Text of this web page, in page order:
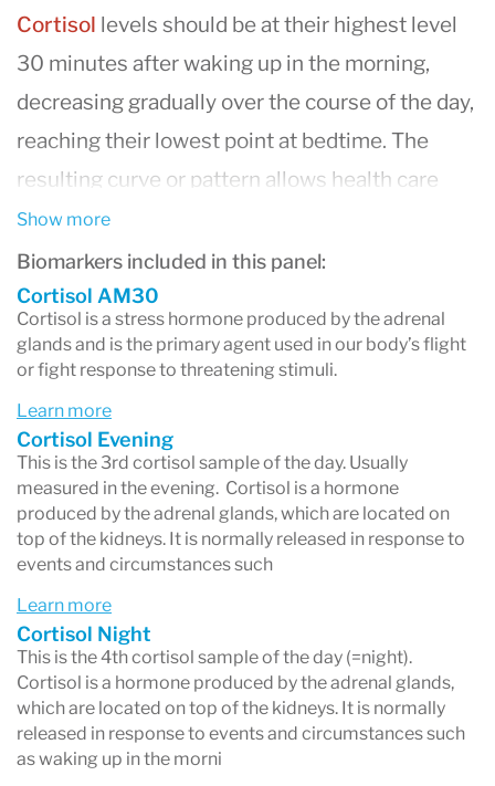
Cortisol levels should be at their highest level
30 minutes after waking up in the morning,
decreasing gradually over the course of the day,
reaching their lowest point at bedtime. The
resulting curve or pattern allows health care
providers to pinpoint issues with adrenal gland
function. Alterations in this pattern can result in
symptoms related to stress, fatigue and
insomnia.
DHEAlevels naturally decline with age,
although alterations can be seen as part of the
stres response.
Show more
Biomarkers included in this panel:
Cortisol AM30
Cortisol is a stress hormone produced by the adrenal
glands and is the primary agent used in our body’s flight
or fight response to threatening stimuli.
Learn more
Cortisol Evening
This is the 3rd cortisol sample of the day. Usually
measured in the evening. Cortisol is a hormone
produced by the adrenal glands, which are located on
top of the kidneys. It is normally released in response to
events and circumstances such
Learn more
Cortisol Night
This is the 4th cortisol sample of the day (=night).
Cortisol is a hormone produced by the adrenal glands,
which are located on top of the kidneys. It is normally
released in response to events and circumstances such
as waking up in the morni